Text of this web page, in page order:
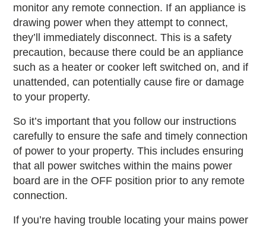
monitor any remote connection. If an appliance is
drawing power when they attempt to connect,
they’ll immediately disconnect. This is a safety
precaution, because there could be an appliance
such as a heater or cooker left switched on, and if
unattended, can potentially cause fire or damage
to your property.
So it’s important that you follow our instructions
carefully to ensure the safe and timely connection
of power to your property. This includes ensuring
that all power switches within the mains power
board are in the OFF position prior to any remote
connection.
If you’re having trouble locating your mains power